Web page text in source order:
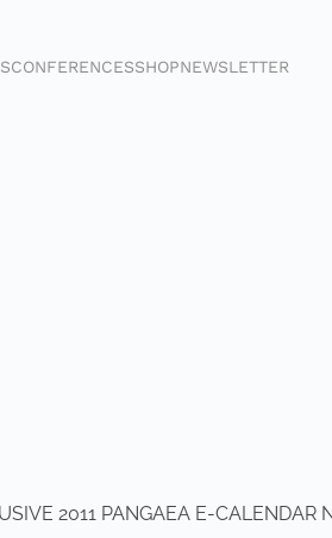
CONFERENCESSHOPNEWSLETTER
2011 PANGAEA E-CALENDAR